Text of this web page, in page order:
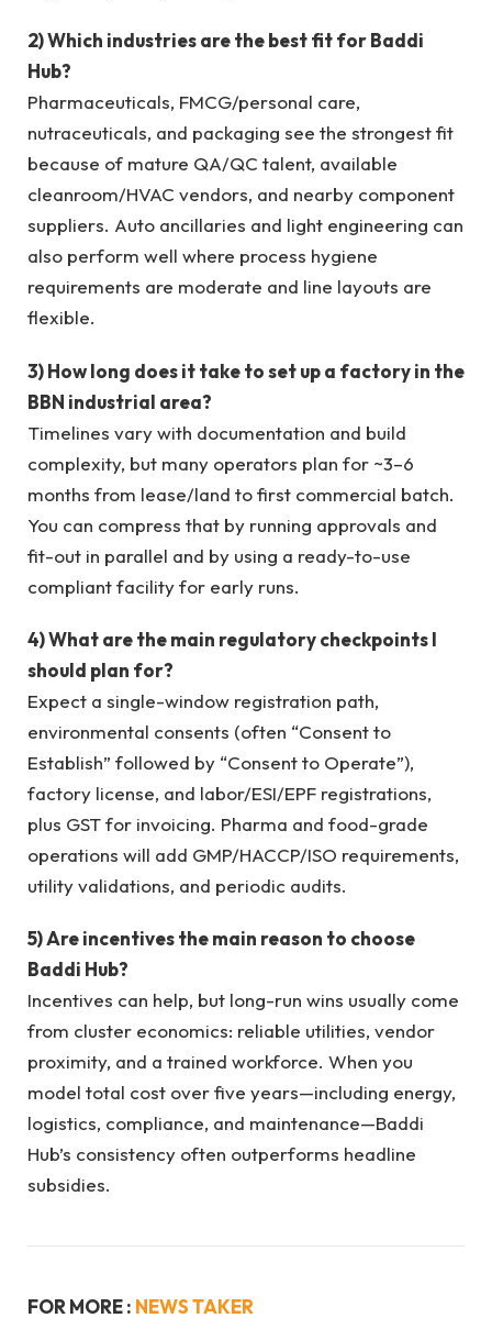
2) Which industries are the best fit for Baddi
Hub?
Pharmaceuticals, FMCG/personal care,
nutraceuticals, and packaging see the strongest fit
because of mature QA/QC talent, available
cleanroom/HVAC vendors, and nearby component
suppliers. Auto ancillaries and light engineering can
also perform well where process hygiene
requirements are moderate and line layouts are
flexible.
3) How long does it take to set up a factory in the
BBN industrial area?
Timelines vary with documentation and build
complexity, but many operators plan for ~3–6
months from lease/land to first commercial batch.
You can compress that by running approvals and
fit-out in parallel and by using a ready-to-use
compliant facility for early runs.
4) What are the main regulatory checkpoints I
should plan for?
Expect a single-window registration path,
environmental consents (often “Consent to
Establish” followed by “Consent to Operate”),
factory license, and labor/ESI/EPF registrations,
plus GST for invoicing. Pharma and food-grade
operations will add GMP/HACCP/ISO requirements,
utility validations, and periodic audits.
5) Are incentives the main reason to choose
Baddi Hub?
Incentives can help, but long-run wins usually come
from cluster economics: reliable utilities, vendor
proximity, and a trained workforce. When you
model total cost over five years—including energy,
logistics, compliance, and maintenance—Baddi
Hub’s consistency often outperforms headline
subsidies.
FOR MORE : NEWS TAKER